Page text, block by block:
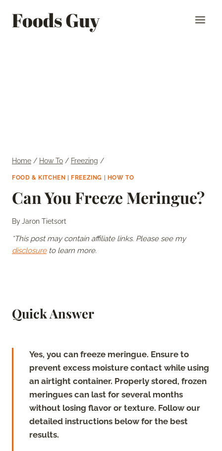
Foods Guy
Home / How To / Freezing /
FOOD & KITCHEN FREEZING HOW TO
Can You Freeze Meringue?
ByJaron Tietsort
*This post may contain affiliate links. Please see my
disclosureto learn more.
Quick Answer
Yes, you can freeze meringue. Ensure to
prevent excess moisture contact while using
an airtight container. Properly stored, frozen
meringues can last for several months
without losing flavor or texture. Follow our
detailed instructions below for the best
results.